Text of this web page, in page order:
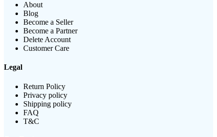
About
Blog
Become a Seller
Become a Partner
Delete Account
Customer Care
Legal
Return Policy
Privacy policy
Shipping policy
FAQ
T&C